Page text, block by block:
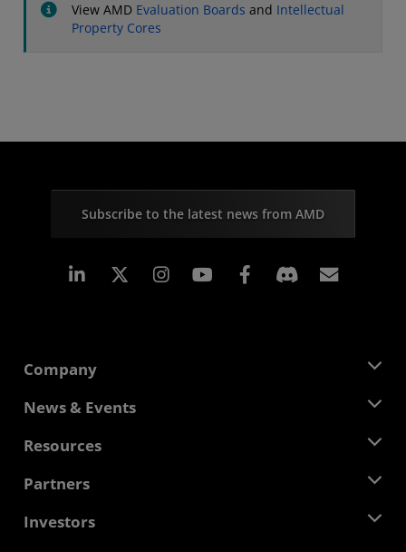
View AMD Evaluation Boards and Intellectual
Property Cores
Subscribe to the latest news from AMD
Linkedin Instagram Facebook
Company
About AMD
Corporate Responsibility
Contact Us
News & Events
Newsroom
Media Library
Resources
Developer Central
Case Studies
Partners
AMD Partner Hub
Investors